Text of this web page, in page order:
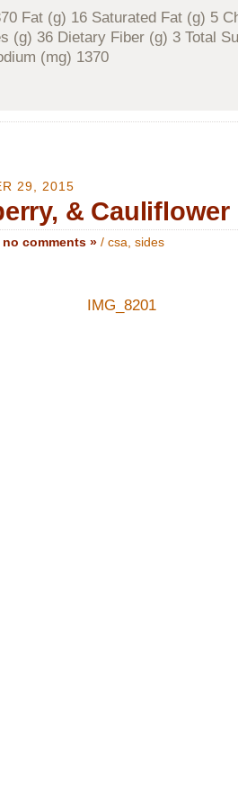
Fat (g) 16 Saturated Fat (g) 5
(g) 36 Dietary Fiber (g) 3 Total
(mg) 1370
29, 2015
&
no comments » / csa sides